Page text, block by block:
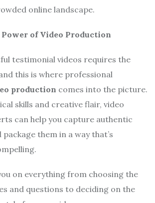
online landscape.
of Video Production
testimonial videos requires the
this is where professional
production comes into the picture.
skills and creative flair, video
can help you capture authentic
them in a way that’s
on everything from choosing the
and questions to deciding on the